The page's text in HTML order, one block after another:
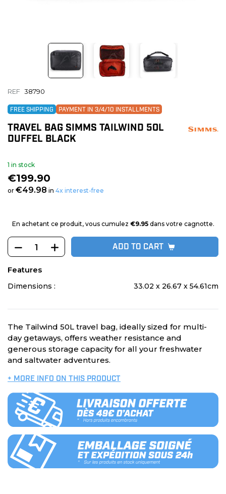
REF 38790
FREE SHIPPING PAYMENT IN 3/4/10 INSTALLMENTS
TRAVEL BAG SIMMS TAILWIND 50L
DUFFEL BLACK
1 in stock
€199.90
or €49.98 in 4x interest-free
En achetant ce produit, vous cumulez €9.95dans votre cagnotte.
ADD TO CART
Features
Dimensions : 33.02 x 26.67 x 54.61cm
The Tailwind 50L travel bag, ideally sized for multi-
day getaways, offers weather resistance and
generous storage capacity for all your freshwater
and saltwater adventures.
+ MORE INFO ON THIS PRODUCT